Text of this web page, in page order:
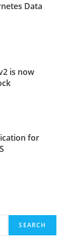
Data
is now
for
SEARCH